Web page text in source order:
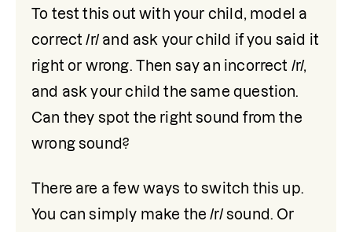
To test this out with your child, model a
correct /r/ and ask your child if you said it
right or wrong. Then say an incorrect /r/,
and ask your child the same question.
Can they spot the right sound from the
wrong sound?
There are a few ways to switch this up.
You can simply make the /r/ sound. Or